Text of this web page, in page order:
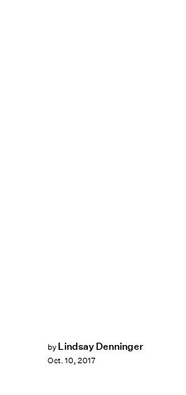
by Lindsay Denninger
Oct. 10, 2017